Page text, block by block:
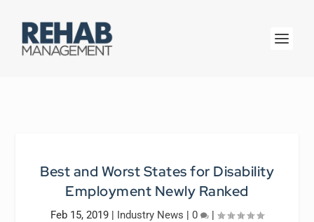
Best and Worst States for Disability
Employment Newly Ranked
Feb 15, 2019 | Industry News | 0 |